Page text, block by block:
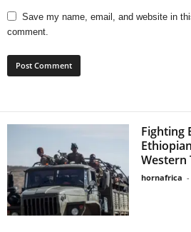
Save my name, email, and website in
comment.
Fighting
Western
hornafrica -